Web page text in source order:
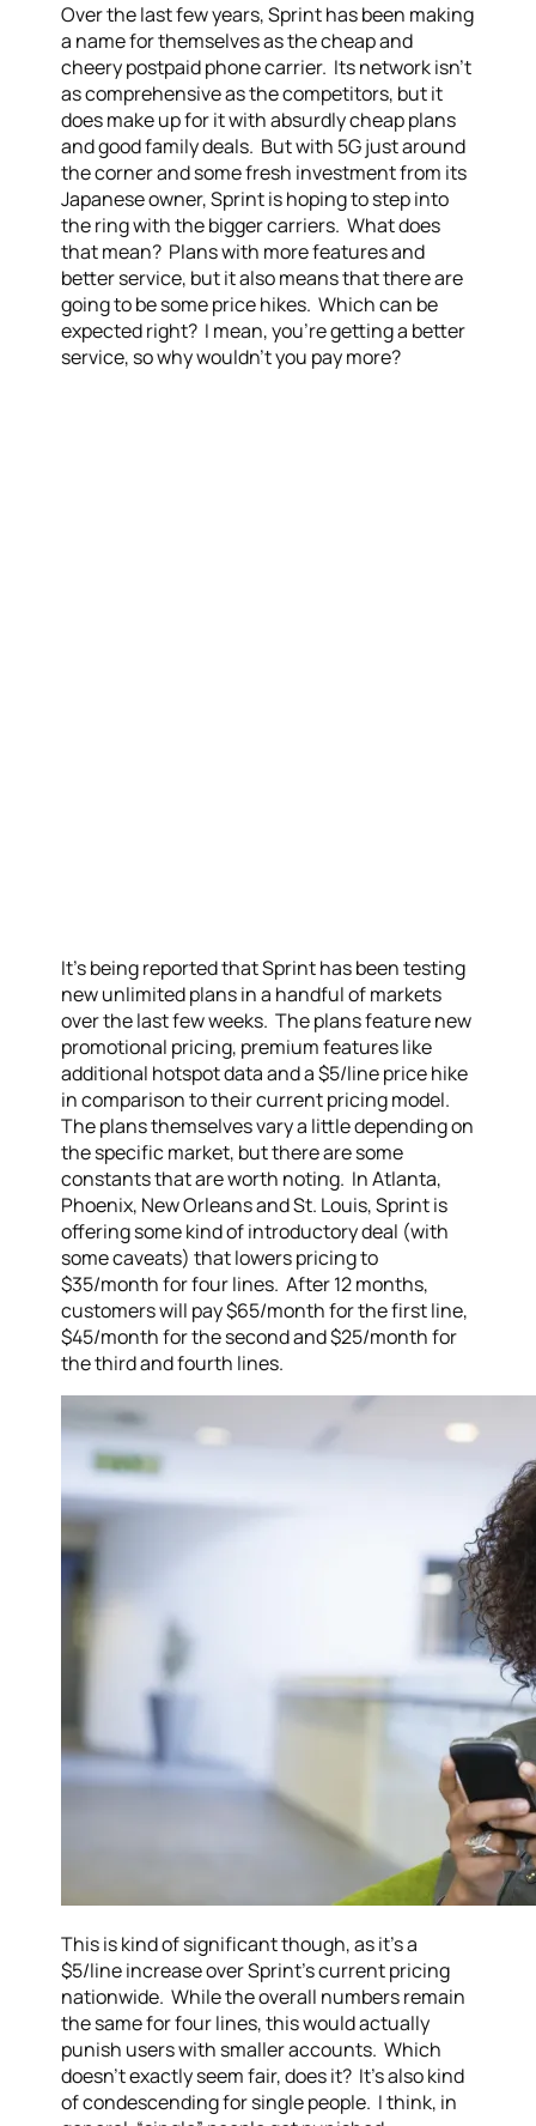
Over the last few years, Sprint has been making
a name for themselves as the cheap and
cheery postpaid phone carrier. Its network isn’t
as comprehensive as the competitors, but it
does make up for it with absurdly cheap plans
and good family deals. But with 5G just around
the corner and some fresh investment from its
Japanese owner, Sprint is hoping to step into
the ring with the bigger carriers. What does
that mean? Plans with more features and
better service, but it also means that there are
going to be some price hikes. Which can be
expected right? I mean, you’re getting a better
service, so why wouldn’t you pay more?
It’s being reported that Sprint has been testing
new unlimited plans in a handful of markets
over the last few weeks. The plans feature new
promotional pricing, premium features like
additional hotspot data and a $5/line price hike
in comparison to their current pricing model.
The plans themselves vary a little depending on
the specific market, but there are some
constants that are worth noting. In Atlanta,
Phoenix, New Orleans and St. Louis, Sprint is
offering some kind of introductory deal (with
some caveats) that lowers pricing to
$35/month for four lines. After 12 months,
customers will pay $65/month for the first line,
$45/month for the second and $25/month for
the third and fourth lines.
This is kind of significant though, as it’s a
$5/line increase over Sprint’s current pricing
nationwide. While the overall numbers remain
the same for four lines, this would actually
punish users with smaller accounts. Which
doesn’t exactly seem fair, does it? It’s also kind
of condescending for single people. I think, in